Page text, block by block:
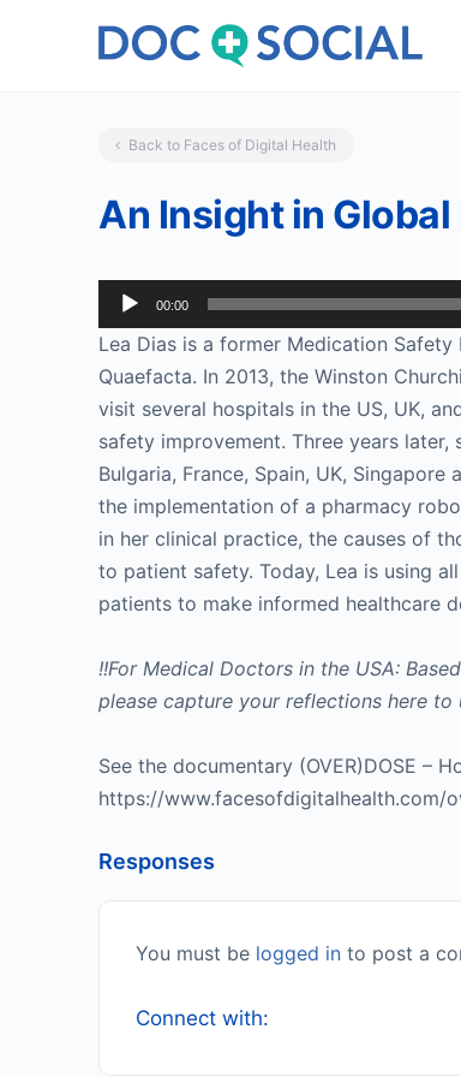
Back to Faces of Digital Health
An Insight in
Audio
Player
00:00
Lea Dias is a former Medication Safety
Quaefacta. In 2013, the Winston
visit several hospitals in the US, UK,
safety improvement. Three years
Bulgaria, France, Spain, UK,
the implementation of a pharmacy
in her clinical practice, the causes of
to patient safety. Today, Lea is using
patients to make informed healthcare
!!For Medical Doctors in the USA:
please capture your reflections here to
See the documentary (OVER)DOSE –
https://www.facesofdigitalhealth.com/
Responses
You must be logged in to post a
Connect with: